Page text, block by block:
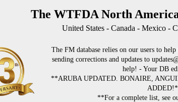
The WTFDA North
United States - Canada - Mexico -
The FM database relies on our users to
sending corrections and updates to
help! - Your DB
**ARUBA UPDATED. BONAIRE,
**For a complete list, see